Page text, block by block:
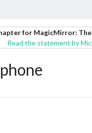
for MagicMirror:
Read the statement by